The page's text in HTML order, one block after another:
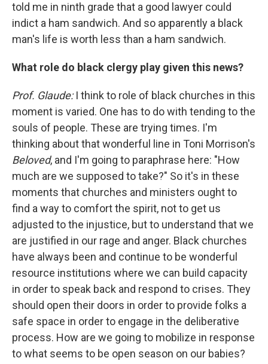
told me in ninth grade that a good lawyer could
indict a ham sandwich. And so apparently a black
man's life is worth less than a ham sandwich.
What role do black clergy play given this news?
Prof. Glaude:I think to role of black churches in this
moment is varied. One has to do with tending to the
souls of people. These are trying times. I'm
thinking about that wonderful line in Toni Morrison's
Beloved, and I'm going to paraphrase here: "How
much are we supposed to take?" So it's in these
moments that churches and ministers ought to
find a way to comfort the spirit, not to get us
adjusted to the injustice, but to understand that we
are justified in our rage and anger. Black churches
have always been and continue to be wonderful
resource institutions where we can build capacity
in order to speak back and respond to crises. They
should open their doors in order to provide folks a
safe space in order to engage in the deliberative
process. How are we going to mobilize in response
to what seems to be open season on our babies?